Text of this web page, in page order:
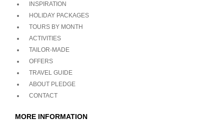
INSPIRATION
HOLIDAY PACKAGES
TOURS BY MONTH
ACTIVITIES
TAILOR-MADE
OFFERS
TRAVEL GUIDE
ABOUT PLEDGE
CONTACT
MORE INFORMATION